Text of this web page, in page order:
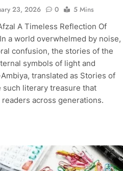
23, 2026 0
5 Mins
A Timeless Reflection Of
a world overwhelmed by noise,
confusion, the stories of the
symbols of light and
translated as Stories of
such literary treasure that
across generations.